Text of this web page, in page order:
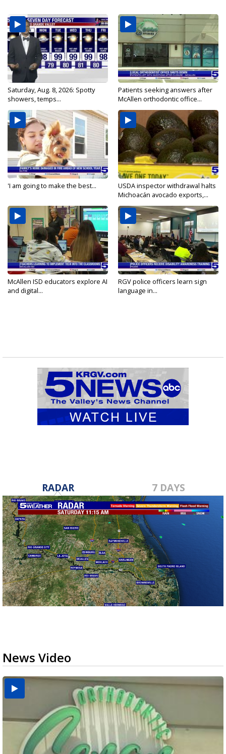
Saturday, Aug. 8, 2026: Spotty
showers, temps...
Patients seeking answers after
McAllen orthodontic office...
'I am going to make the best...
USDA inspector withdrawal halts
Michoacán avocado exports,...
McAllen ISD educators explore AI
and digital...
RGV police officers learn sign
language in...
RADAR 7 DAYS
News Video